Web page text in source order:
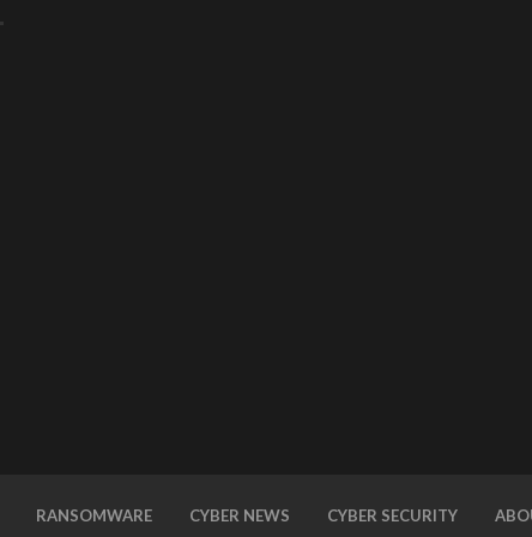
RANSOMWARE CYBER NEWS CYBER SECURITY